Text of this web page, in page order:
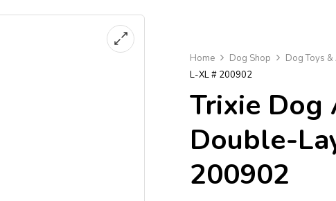
Home Dog Shop Dog Toys
L-XL # 200902
Trixie Dog
Double-
200902